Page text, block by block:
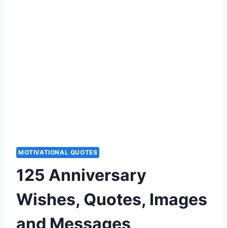
MOTIVATIONAL QUOTES
125 Anniversary
Wishes, Quotes, Images
and Messages